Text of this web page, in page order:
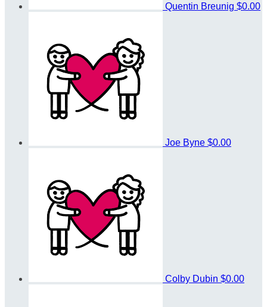
Quentin Breunig $0.00
Joe Byne $0.00
Colby Dubin $0.00